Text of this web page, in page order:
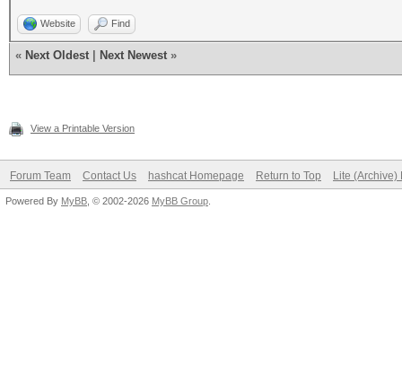
Website Find
« Next Oldest Next Newest »
View a Printable Version
Forum Team Contact Us hashcat Homepage Return to Top Lite (Archive)
Powered By MyBB , © 2002-2026 MyBB Group